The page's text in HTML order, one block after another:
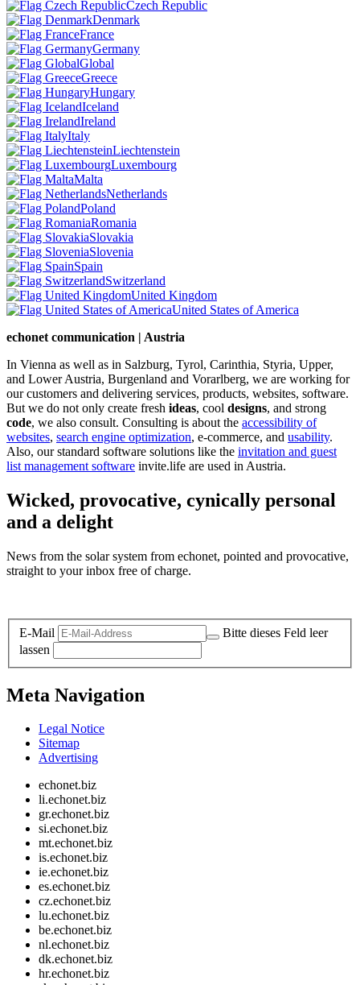
Czech Republic
Denmark
France
Germany
Global
Greece
Hungary
Iceland
Ireland
Italy
Liechtenstein
Luxembourg
Malta
Netherlands
Poland
Romania
Slovakia
Slovenia
Spain
Switzerland
United Kingdom
United States of America
echonet communication | Austria
In Vienna as well as in Salzburg, Tyrol, Carinthia, Styria, Upper,
and Lower Austria, Burgenland and Vorarlberg, we are working for
our customers and delivering services, products, websites, software.
But we do not only create fresh ideas, cool designs, and strong
code, we also consult. Consulting is about the accessibility of
websites, search engine optimization, e-commerce, and usability.
Also, our standard software solutions like the invitation and guest
list management software invite.life are used in Austria.
Wicked, provocative, cynically personal
and a delight
News from the solar system from echonet, pointed and provocative,
straight to your inbox free of charge.
E-Mail
Bitte dieses Feld leer
lassen
Meta Navigation
Legal Notice
Sitemap
Advertising
echonet.biz
li.echonet.biz
gr.echonet.biz
si.echonet.biz
mt.echonet.biz
is.echonet.biz
ie.echonet.biz
es.echonet.biz
cz.echonet.biz
lu.echonet.biz
be.echonet.biz
nl.echonet.biz
dk.echonet.biz
hr.echonet.biz